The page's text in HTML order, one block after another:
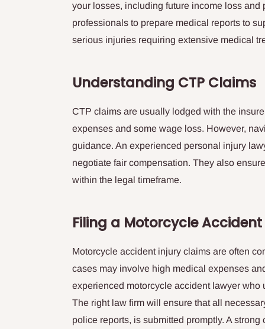
your losses, including future income loss
professionals to prepare medical reports to
serious injuries requiring extensive medical
Understanding CTP Claims
CTP claims are usually lodged with the
expenses and some wage loss. However,
guidance. An experienced personal injury
negotiate fair compensation. They also
within the legal timeframe.
Filing a Motorcycle
Motorcycle accident injury claims are often
cases may involve high medical expenses
experienced motorcycle accident lawyer
The right law firm will ensure that all
police reports, is submitted promptly. A